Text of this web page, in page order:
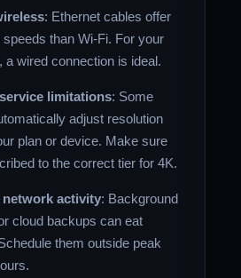
: Ethernet cables offer
speeds than Wi-Fi. For your
a wired connection is ideal.
limitations: Some
adjust resolution
plan or device. Make sure
to the correct tier for 4K.
network activity: Background
cloud backups can eat
them outside peak